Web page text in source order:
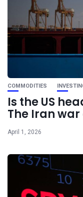
COMMODITIES
Is the US
The Iran
April 1, 2026